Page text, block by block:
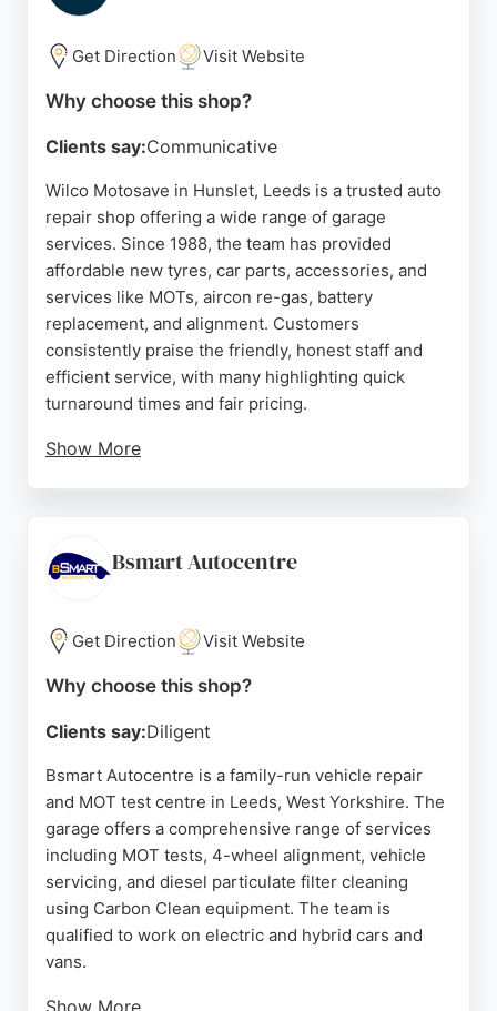
make them a reliable choice for drivers in Leeds
needing tyre-related auto repairs.
Source: Facebook, Google
Get Direction Visit Website
Why choose this shop?
Clients say:Communicative
Wilco Motosave in Hunslet, Leeds is a trusted auto
repair shop offering a wide range of garage
services. Since 1988, the team has provided
affordable new tyres, car parts, accessories, and
services like MOTs, aircon re-gas, battery
replacement, and alignment. Customers
consistently praise the friendly, honest staff and
efficient service, with many highlighting quick
turnaround times and fair pricing.
Show More
parking and online booking for tyre fitting, Wilco
Motosave is a convenient choice for motorists in
maintenance.
Source: Facebook, Instagram,
Bsmart Autocentre
Get Direction Visit Website
Why choose this shop?
Clients say:Diligent
Bsmart Autocentre is a family-run vehicle repair
and MOT test centre in Leeds, West Yorkshire. The
garage offers a comprehensive range of services
including MOT tests, 4-wheel alignment, vehicle
servicing, and diesel particulate filter cleaning
using Carbon Clean equipment. The team is
qualified to work on electric and hybrid cars and
vans.
Show More